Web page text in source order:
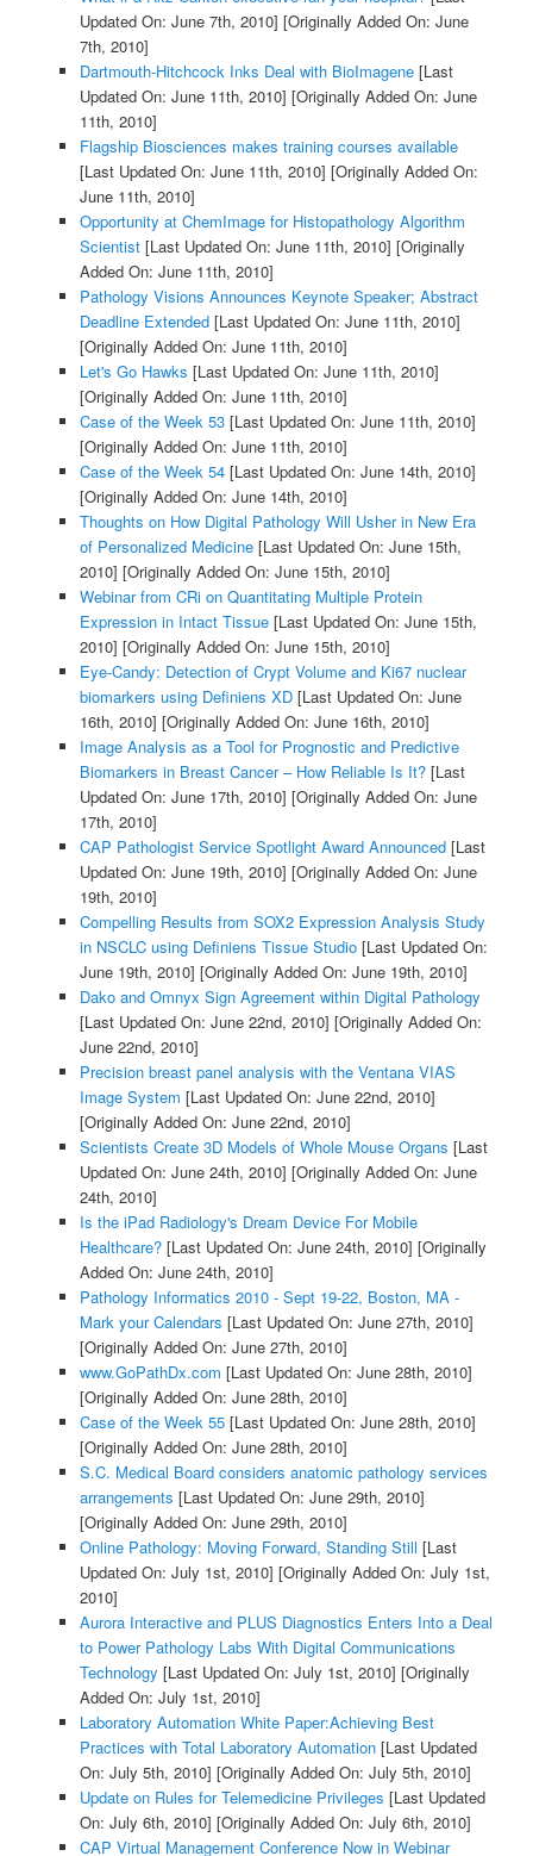
Updated On: June 7th, 2010] [Originally Added On: June
7th, 2010]
Dartmouth-Hitchcock Inks Deal with BioImagene[Last
Updated On: June 11th, 2010] [Originally Added On: June
11th, 2010]
Flagship Biosciences makes training courses available
[Last Updated On: June 11th, 2010] [Originally Added On:
June 11th, 2010]
Opportunity at ChemImage for Histopathology Algorithm
Scientist[Last Updated On: June 11th, 2010] [Originally
Added On: June 11th, 2010]
Pathology Visions Announces Keynote Speaker; Abstract
Deadline Extended[Last Updated On: June 11th, 2010]
[Originally Added On: June 11th, 2010]
Let's Go Hawks [Last Updated On: June 11th, 2010]
[Originally Added On: June 11th, 2010]
Case of the Week 53[Last Updated On: June 11th, 2010]
[Originally Added On: June 11th, 2010]
Case of the Week 54[Last Updated On: June 14th, 2010]
[Originally Added On: June 14th, 2010]
Thoughts on How Digital Pathology Will Usher in New Era
of Personalized Medicine[Last Updated On: June 15th,
2010] [Originally Added On: June 15th, 2010]
Webinar from CRi on Quantitating Multiple Protein
Expression in Intact Tissue[Last Updated On: June 15th,
2010] [Originally Added On: June 15th, 2010]
Eye-Candy: Detection of Crypt Volume and Ki67 nuclear
biomarkers using Definiens XD[Last Updated On: June
16th, 2010] [Originally Added On: June 16th, 2010]
Image Analysis as a Tool for Prognostic and Predictive
Biomarkers in Breast Cancer – How Reliable Is It?[Last
Updated On: June 17th, 2010] [Originally Added On: June
17th, 2010]
CAP Pathologist Service Spotlight Award Announced[Last
Updated On: June 19th, 2010] [Originally Added On: June
19th, 2010]
Compelling Results from SOX2 Expression Analysis Study
in NSCLC using Definiens Tissue Studio[Last Updated On:
June 19th, 2010] [Originally Added On: June 19th, 2010]
Dako and Omnyx Sign Agreement within Digital Pathology
[Last Updated On: June 22nd, 2010] [Originally Added On:
June 22nd, 2010]
Precision breast panel analysis with the Ventana VIAS
Image System [Last Updated On: June 22nd, 2010]
[Originally Added On: June 22nd, 2010]
Scientists Create 3D Models of Whole Mouse Organs [Last
Updated On: June 24th, 2010] [Originally Added On: June
24th, 2010]
Is the iPad Radiology's Dream Device For Mobile
Healthcare?[Last Updated On: June 24th, 2010] [Originally
Added On: June 24th, 2010]
Pathology Informatics 2010 - Sept 19-22, Boston, MA -
Mark your Calendars [Last Updated On: June 27th, 2010]
[Originally Added On: June 27th, 2010]
www.GoPathDx.com [Last Updated On: June 28th, 2010]
[Originally Added On: June 28th, 2010]
Case of the Week 55[Last Updated On: June 28th, 2010]
[Originally Added On: June 28th, 2010]
S.C. Medical Board considers anatomic pathology services
arrangements [Last Updated On: June 29th, 2010]
[Originally Added On: June 29th, 2010]
Online Pathology: Moving Forward, Standing Still [Last
Updated On: July 1st, 2010] [Originally Added On: July 1st,
2010]
Aurora Interactive and PLUS Diagnostics Enters Into a Deal
to Power Pathology Labs With Digital Communications
Technology [Last Updated On: July 1st, 2010] [Originally
Added On: July 1st, 2010]
Laboratory Automation White Paper:Achieving Best
Practices with Total Laboratory Automation[Last Updated
On: July 5th, 2010] [Originally Added On: July 5th, 2010]
Update on Rules for Telemedicine Privileges [Last Updated
On: July 6th, 2010] [Originally Added On: July 6th, 2010]
CAP Virtual Management Conference Now in Webinar